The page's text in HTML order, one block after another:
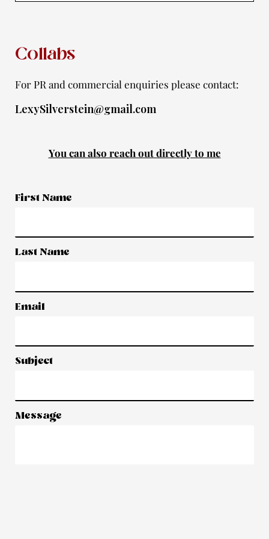
Collabs
For PR and commercial enquiries please contact:
LexySilverstein@gmail.com
You can also reach out directly to me
First Name
Last Name
Email
Subject
Message